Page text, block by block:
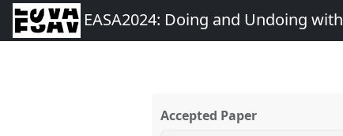
EASA2024: Doing and Undoing
Accepted Paper